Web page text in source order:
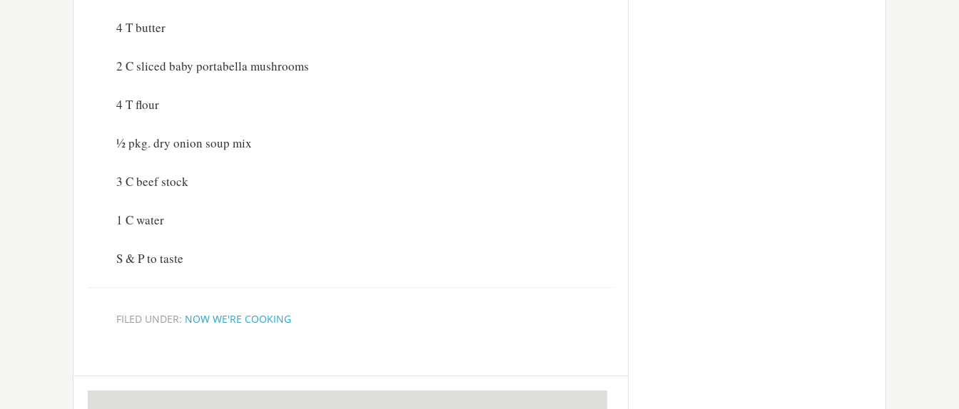
4 T butter
2 C sliced baby portabella mushrooms
4 T flour
½ pkg. dry onion soup mix
3 C beef stock
1 C water
S & P to taste
FILED UNDER: NOW WE'RE COOKING